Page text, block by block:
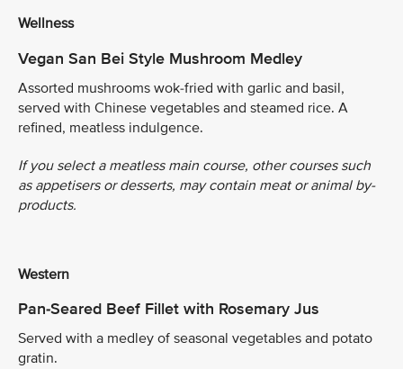
Wellness
Vegan San Bei Style Mushroom Medley
Assorted mushrooms wok-fried with garlic and basil,
served with Chinese vegetables and steamed rice. A
refined, meatless indulgence.
If you select a meatless main course, other courses such
as appetisers or desserts, may contain meat or animal by-
products.
Western
Pan-Seared Beef Fillet with Rosemary Jus
Served with a medley of seasonal vegetables and potato
gratin.